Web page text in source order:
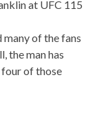
at UFC 115
many of the fans
the man has
of those